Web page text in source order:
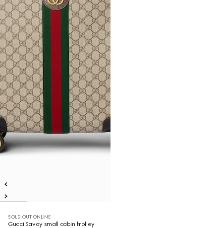
SOLD OUT ONLINE
Gucci Savoy small cabin trolley